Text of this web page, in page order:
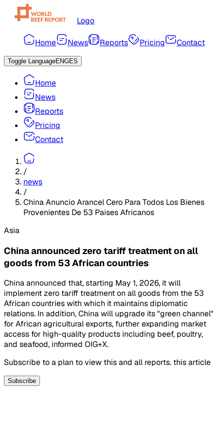
Logo
Home News Reports Pricing Contact
Toggle LanguageENGES
Home
News
Reports
Pricing
Contact
/
news
/
China Anuncio Arancel Cero Para Todos Los Bienes
Provenientes De 53 Paises Africanos
Asia
China announced zero tariff treatment on all
goods from 53 African countries
China announced that, starting May 1, 2026, it will
implement zero tariff treatment on all goods from the 53
African countries with which it maintains diplomatic
relations. In addition, China will upgrade its "green channel"
for African agricultural exports, further expanding market
access for high-quality products including beef, poultry,
and seafood, informed OIG+X.
Subscribe to a plan to view this and all reports. this article
Subscribe